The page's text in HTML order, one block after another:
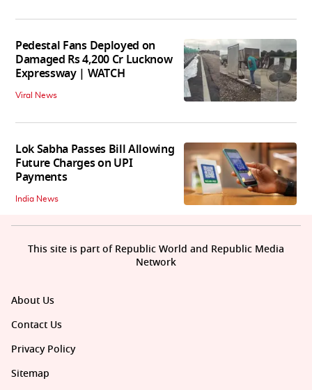
Pedestal Fans Deployed on
Damaged Rs 4,200 Cr Lucknow
Expressway | WATCH
Viral News
Lok Sabha Passes Bill Allowing
Future Charges on UPI
Payments
India News
About Us
Contact Us
Privacy Policy
Sitemap
This site is part of Republic World and Republic Media
Network